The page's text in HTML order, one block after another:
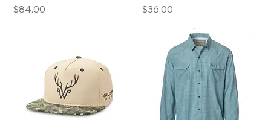
Price
$84.00 Price
$36.00